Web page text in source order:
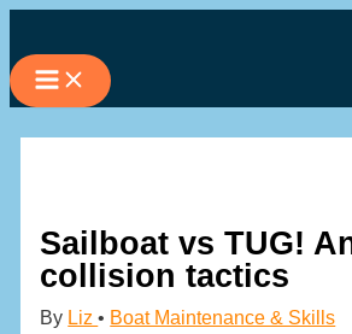
to
content
Sailboat vs TUG!
collision tactics
By Liz• Boat Maintenance & Skills